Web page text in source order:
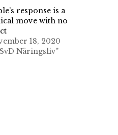
response is a
move with no
18, 2020
Näringsliv"